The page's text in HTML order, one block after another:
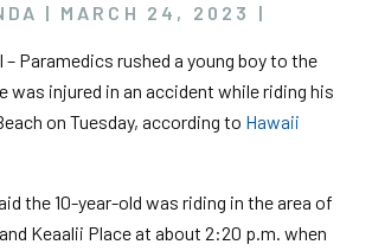
| MARCH 24, 2023 |
– Paramedics rushed a young boy to the
was injured in an accident while riding his
on Tuesday, according to Hawaii
the 10-year-old was riding in the area of
Keaalii Place at about 2:20 p.m. when